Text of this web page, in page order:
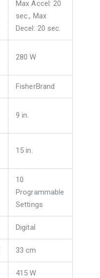
Max Accel: 20
sec., Max
Decel: 20 sec.
280 W
FisherBrand
9 in.
15 in.
10
Programmable
Settings
Digital
33 cm
415 W